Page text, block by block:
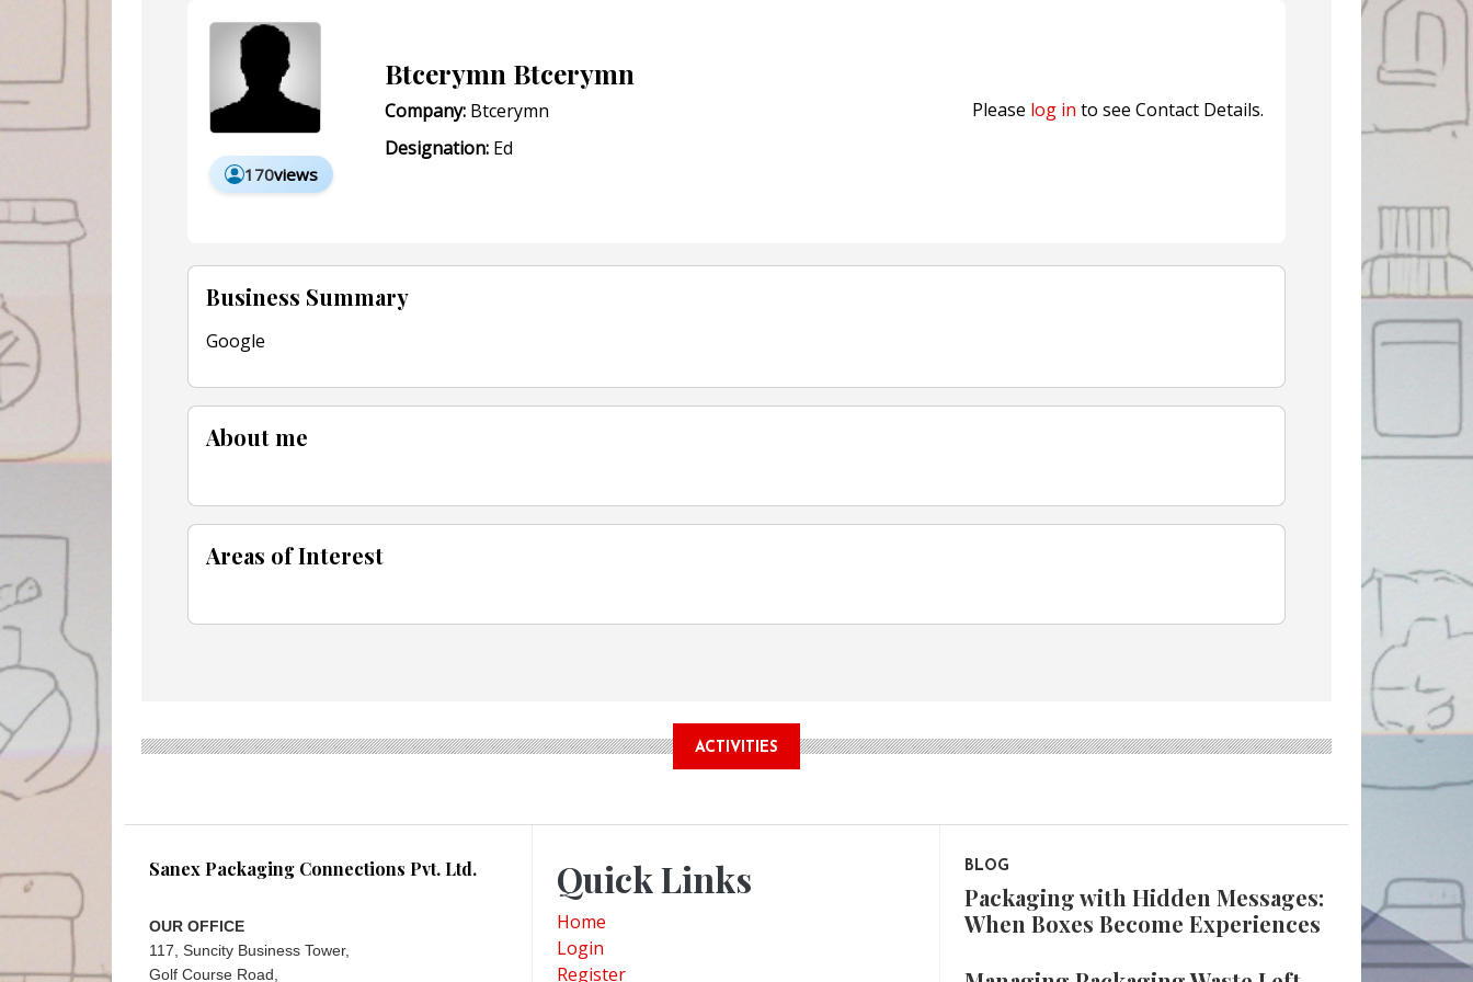
170views
Btcerymn Btcerymn
Company: Btcerymn
Designation: Ed
Please log in to see Contact Details.
Business Summary
Google
About me
Areas of Interest
ACTIVITIES
Sanex Packaging Connections Pvt. Ltd.
OUR OFFICE
117, Suncity Business Tower,
Golf Course Road,
Quick Links
Home
Login
Register
BLOG
Packaging with Hidden Messages:
When Boxes Become Experiences